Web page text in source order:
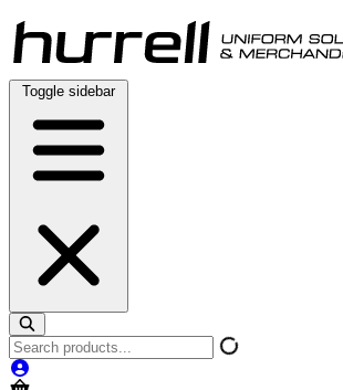
Skip
to
content
Toggle sidebar
Search
products